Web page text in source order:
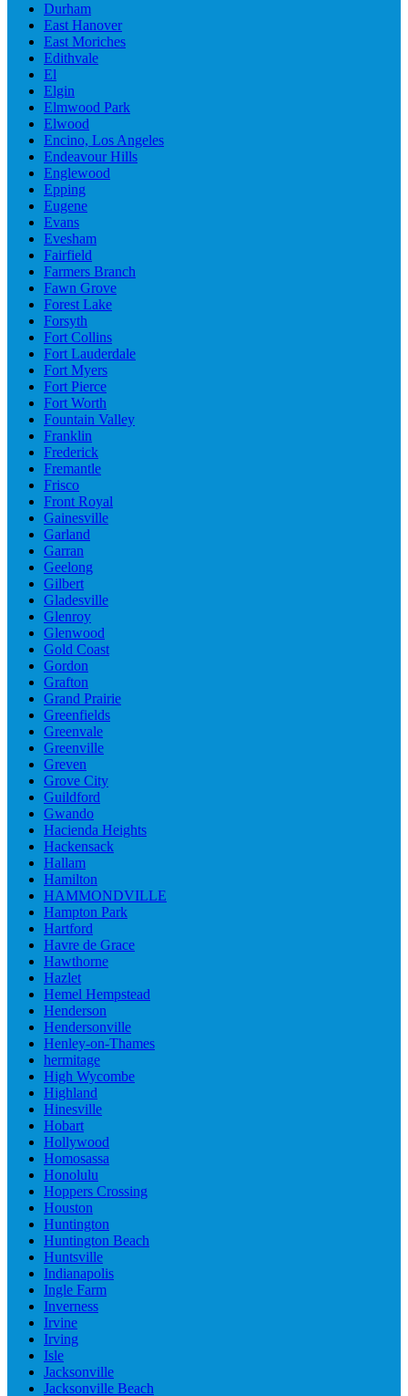
Durham
East Hanover
East Moriches
Edithvale
El
Elgin
Elmwood Park
Elwood
Encino, Los Angeles
Endeavour Hills
Englewood
Epping
Eugene
Evans
Evesham
Fairfield
Farmers Branch
Fawn Grove
Forest Lake
Forsyth
Fort Collins
Fort Lauderdale
Fort Myers
Fort Pierce
Fort Worth
Fountain Valley
Franklin
Frederick
Fremantle
Frisco
Front Royal
Gainesville
Garland
Garran
Geelong
Gilbert
Gladesville
Glenroy
Glenwood
Gold Coast
Gordon
Grafton
Grand Prairie
Greenfields
Greenvale
Greenville
Greven
Grove City
Guildford
Gwando
Hacienda Heights
Hackensack
Hallam
Hamilton
HAMMONDVILLE
Hampton Park
Hartford
Havre de Grace
Hawthorne
Hazlet
Hemel Hempstead
Henderson
Hendersonville
Henley-on-Thames
hermitage
High Wycombe
Highland
Hinesville
Hobart
Hollywood
Homosassa
Honolulu
Hoppers Crossing
Houston
Huntington
Huntington Beach
Huntsville
Indianapolis
Ingle Farm
Inverness
Irvine
Irving
Isle
Jacksonville
Jacksonville Beach